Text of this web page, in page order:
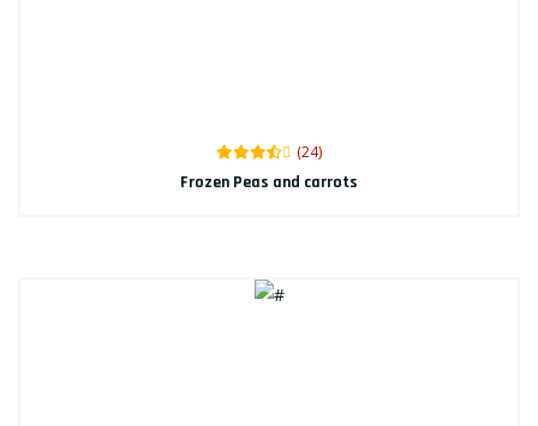
(24)
Frozen Peas and carrots